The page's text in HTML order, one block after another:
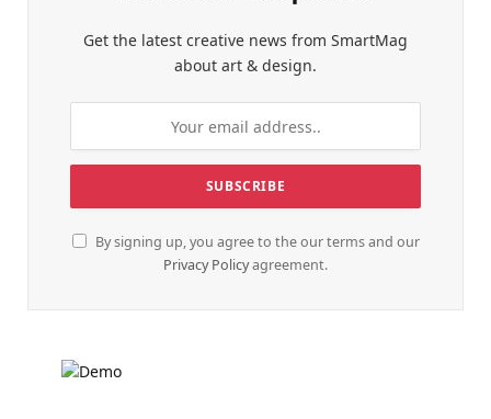
Get the latest creative news from SmartMag
about art & design.
By signing up, you agree to the our terms and our
Privacy Policyagreement.